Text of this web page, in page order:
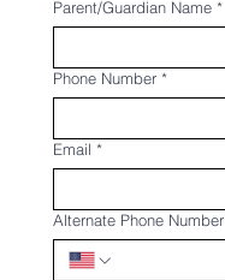
Parent/Guardian Name *
Phone Number *
Email *
Alternate Phone Number